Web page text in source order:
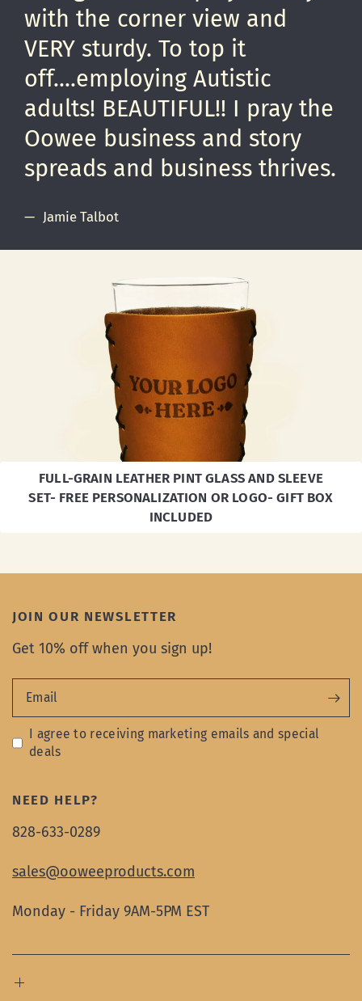
with the corner view and
VERY sturdy. To top it
off....employing Autistic
adults! BEAUTIFUL!! I pray the
Oowee business and story
spreads and business thrives.
Jamie Talbot
FULL-GRAIN LEATHER PINT GLASS AND SLEEVE
SET- FREE PERSONALIZATION OR LOGO- GIFT BOX
INCLUDED
JOIN OUR NEWSLETTER
Get 10% off when you sign up!
Email
I agree to receiving marketing emails and special
deals
NEED HELP?
828-633-0289
sales@ooweeproducts.com
Monday - Friday 9AM-5PM EST